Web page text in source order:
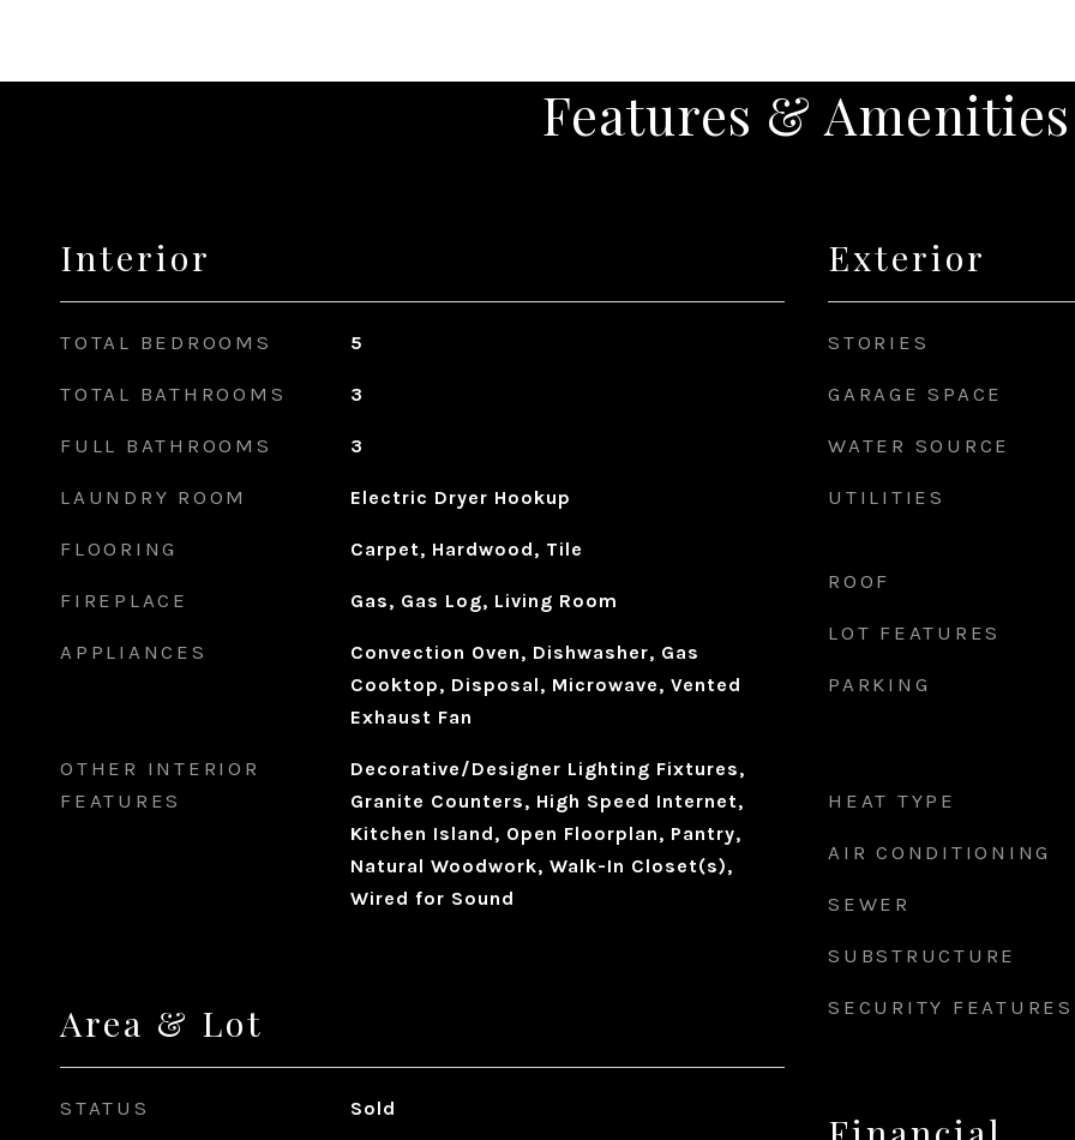
Features & Amenities
Interior
TOTAL BEDROOMS 5
TOTAL BATHROOMS 3
FULL BATHROOMS 3
LAUNDRY ROOM Electric Dryer Hookup
FLOORING Carpet, Hardwood, Tile
FIREPLACE Gas, Gas Log, Living Room
APPLIANCES
Convection Oven, Dishwasher, Gas
Cooktop, Disposal, Microwave, Vented
Exhaust Fan
OTHER INTERIOR
FEATURES
Decorative/Designer Lighting Fixtures,
Granite Counters, High Speed Internet,
Kitchen Island, Open Floorplan, Pantry,
Natural Woodwork, Walk-In Closet(s),
Wired for Sound
Area & Lot
STATUS Sold
Exterior
STORIES
GARAGE SPACE
WATER SOURCE
UTILITIES
ROOF
LOT FEATURES
PARKING
HEAT TYPE
AIR CONDITIONING
SEWER
SUBSTRUCTURE
SECURITY FEATURES